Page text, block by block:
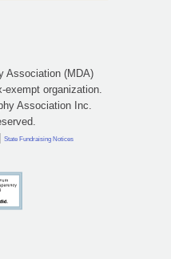
Association (MDA)
exempt organization.
Association Inc.
| State Fundraising Notices